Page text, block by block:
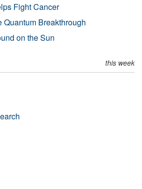
Fight Cancer
Quantum Breakthrough
on the Sun
this week